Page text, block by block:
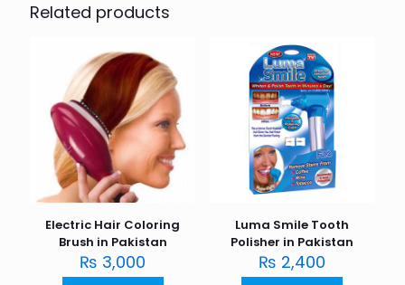
Related products
Electric Hair Coloring
Brush in Pakistan
₨ 3,000
Luma Smile Tooth
Polisher in Pakistan
₨ 2,400